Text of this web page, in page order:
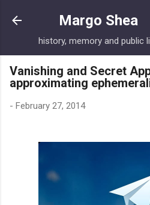
Skip to main
Margo Shea
history, memory and public
Vanishing and Secret
approximating
- February 27, 2014